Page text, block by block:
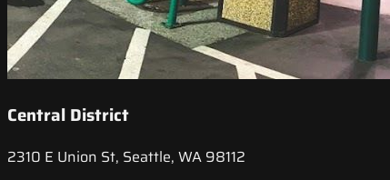
Central District
2310 E Union St, Seattle, WA 98112